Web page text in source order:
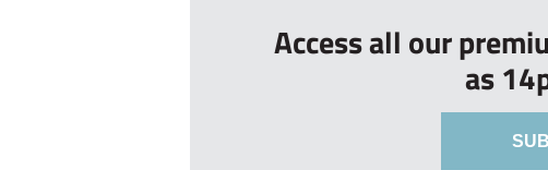
Access all our
as